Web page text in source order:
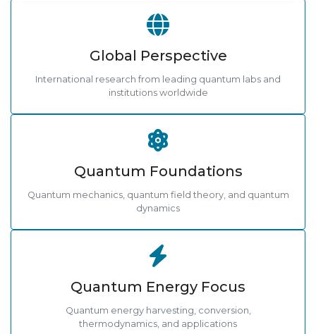
Global Perspective
International research from leading quantum labs and
institutions worldwide
Quantum Foundations
Quantum mechanics, quantum field theory, and quantum
dynamics
Quantum Energy Focus
Quantum energy harvesting, conversion,
thermodynamics, and applications